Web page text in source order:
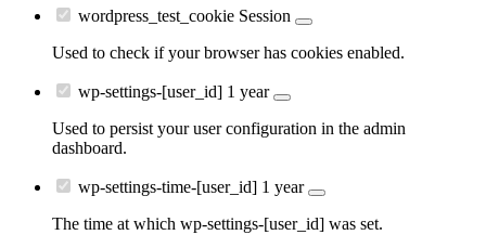
wordpress_test_cookie Session
Used to check if your browser has cookies enabled.
wp-settings-[user_id] 1 year
Used to persist your user configuration in the admin
dashboard.
wp-settings-time-[user_id] 1 year
The time at which wp-settings-[user_id] was set.